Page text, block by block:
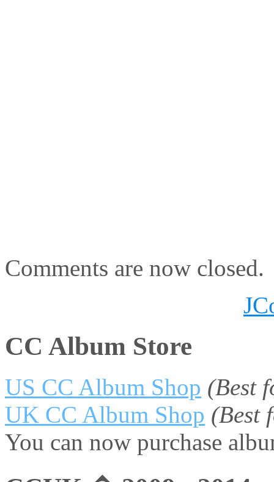
Comments are now closed.
CC Album Store
US CC Album Shop (Best
UK CC Album Shop (Best
You can now purchase